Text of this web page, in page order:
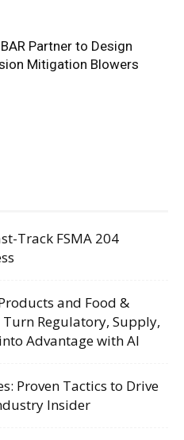
Partner to Design
Mitigation Blowers
Track FSMA 204
and Food &
Regulatory, Supply,
Advantage with AI
Proven Tactics to Drive
Insider